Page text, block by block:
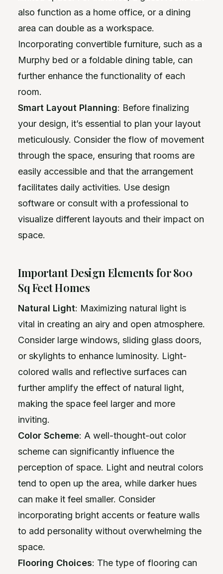
also function as a home office, or a dining
area can double as a workspace.
Incorporating convertible furniture, such as a
Murphy bed or a foldable dining table, can
further enhance the functionality of each
room.
Smart Layout Planning: Before finalizing
your design, it’s essential to plan your layout
meticulously. Consider the flow of movement
through the space, ensuring that rooms are
easily accessible and that the arrangement
facilitates daily activities. Use design
software or consult with a professional to
visualize different layouts and their impact on
space.
Important Design Elements for 800
Sq Feet Homes
Natural Light: Maximizing natural light is
vital in creating an airy and open atmosphere.
Consider large windows, sliding glass doors,
or skylights to enhance luminosity. Light-
colored walls and reflective surfaces can
further amplify the effect of natural light,
making the space feel larger and more
inviting.
Color Scheme: A well-thought-out color
scheme can significantly influence the
perception of space. Light and neutral colors
tend to open up the area, while darker hues
can make it feel smaller. Consider
incorporating bright accents or feature walls
to add personality without overwhelming the
space.
Flooring Choices: The type of flooring can